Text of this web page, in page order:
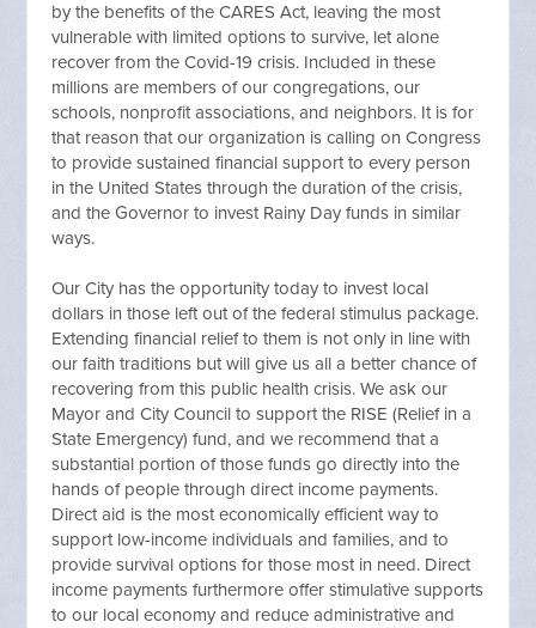
by the benefits of the CARES Act, leaving the most
vulnerable with limited options to survive, let alone
recover from the Covid-19 crisis. Included in these
millions are members of our congregations, our
schools, nonprofit associations, and neighbors. It is for
that reason that our organization is calling on Congress
to provide sustained financial support to every person
in the United States through the duration of the crisis,
and the Governor to invest Rainy Day funds in similar
ways.
Our City has the opportunity today to invest local
dollars in those left out of the federal stimulus package.
Extending financial relief to them is not only in line with
our faith traditions but will give us all a better chance of
recovering from this public health crisis. We ask our
Mayor and City Council to support the RISE (Relief in a
State Emergency) fund, and we recommend that a
substantial portion of those funds go directly into the
hands of people through direct income payments.
Direct aid is the most economically efficient way to
support low-income individuals and families, and to
provide survival options for those most in need. Direct
income payments furthermore offer stimulative supports
to our local economy and reduce administrative and